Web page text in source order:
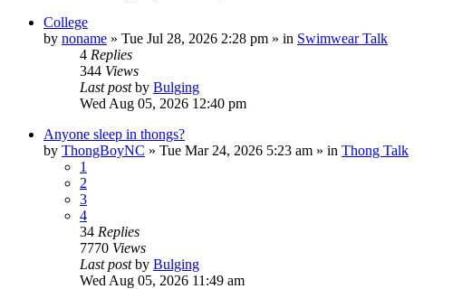
College
by noname » Tue Jul 28, 2026 2:28 pm » in Swimwear Talk
4 Replies
344 Views
Last postby Bulging
Wed Aug 05, 2026 12:40 pm
Anyone sleep in thongs?
by ThongBoyNC » Tue Mar 24, 2026 5:23 am » in Thong Talk
1
2
3
4
34 Replies
7770 Views
Last postby Bulging
Wed Aug 05, 2026 11:49 am